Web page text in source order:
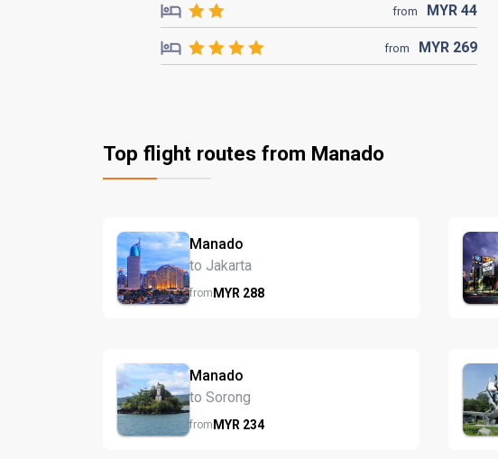
from MYR44
from MYR 269
Top flight routes from Manado
Manado
to Jakarta
fromMYR 288
Manado
to Sorong
fromMYR 234